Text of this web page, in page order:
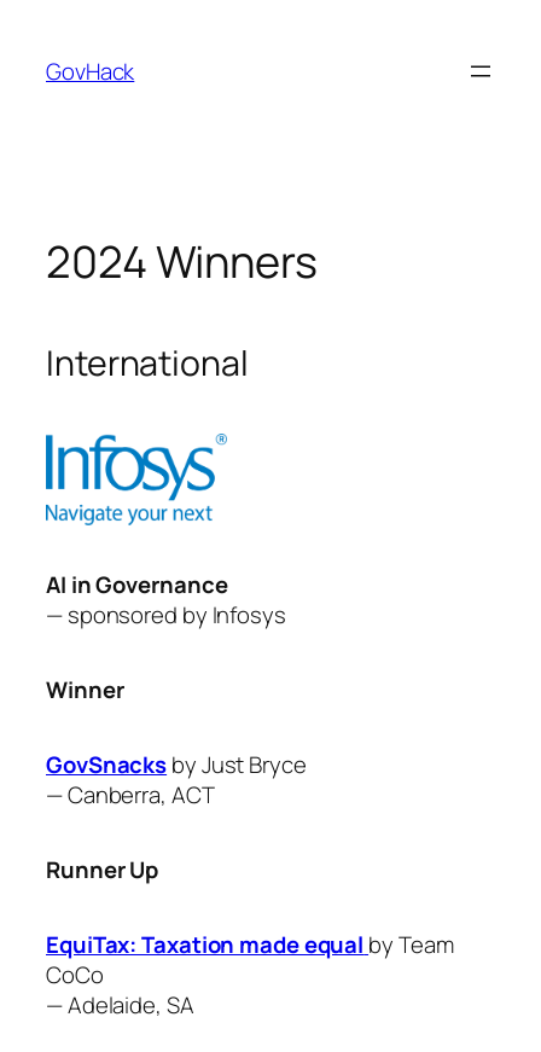
GovHack
2024 Winners
International
AI in Governance
— sponsored by Infosys
Winner
GovSnacksby Just Bryce
—Canberra, ACT
Runner Up
EquiTax: Taxation made equal by Team
CoCo
—Adelaide, SA